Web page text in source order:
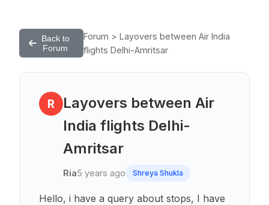
Back to
Forum
Forum > Layovers between Air India
flights Delhi-Amritsar
R
Layovers between Air
India flights Delhi-
Amritsar
Ria5 years ago Shreya Shukla
Hello, i have a query about stops, I have